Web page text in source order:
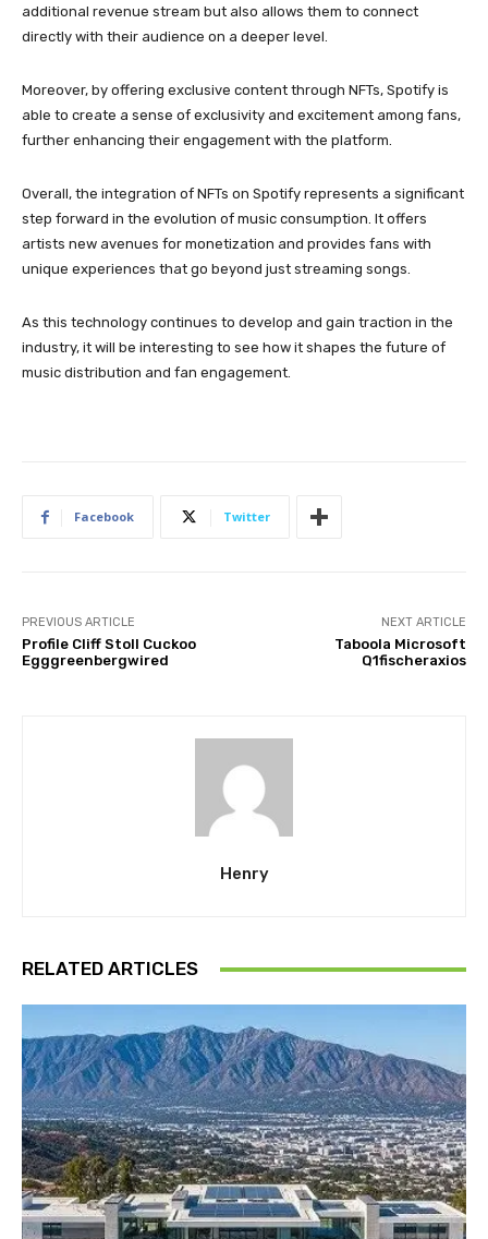
additional revenue stream but also allows them to connect
directly with their audience on a deeper level.
Moreover, by offering exclusive content through NFTs, Spotify is
able to create a sense of exclusivity and excitement among fans,
further enhancing their engagement with the platform.
Overall, the integration of NFTs on Spotify represents a significant
step forward in the evolution of music consumption. It offers
artists new avenues for monetization and provides fans with
unique experiences that go beyond just streaming songs.
As this technology continues to develop and gain traction in the
industry, it will be interesting to see how it shapes the future of
music distribution and fan engagement.
Facebook Twitter
PREVIOUS ARTICLE
Profile Cliff Stoll Cuckoo
Egggreenbergwired
NEXT ARTICLE
Taboola Microsoft
Q1fischeraxios
Henry
RELATED ARTICLES